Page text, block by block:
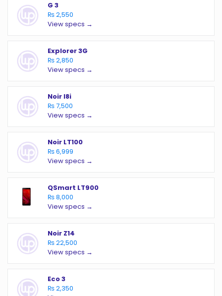
G 3
₨ 2,550
View specs →
Explorer 3G
₨ 2,850
View specs →
Noir I8i
₨ 7,500
View specs →
Noir LT100
₨ 6,999
View specs →
QSmart LT900
₨ 8,000
View specs →
Noir Z14
₨ 22,500
View specs →
Eco 3
₨ 2,350